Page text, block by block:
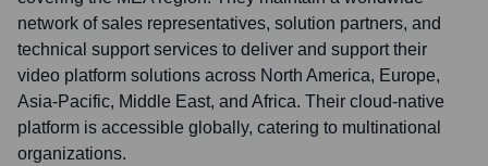
network of sales representatives, solution partners, and
technical support services to deliver and support their
video platform solutions across North America, Europe,
Asia-Pacific, Middle East, and Africa. Their cloud-native
platform is accessible globally, catering to multinational
organizations.